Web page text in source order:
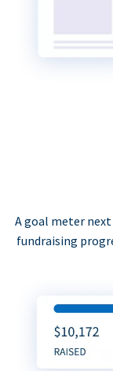
A goal meter
fundraising